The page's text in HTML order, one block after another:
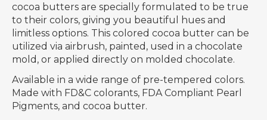
cocoa butters are specially formulated to be true
to their colors, giving you beautiful hues and
limitless options. This colored cocoa butter can be
utilized via airbrush, painted, used in a chocolate
mold, or applied directly on molded chocolate.
Available in a wide range of pre-tempered colors.
Made with FD&C colorants, FDA Compliant Pearl
Pigments, and cocoa butter.